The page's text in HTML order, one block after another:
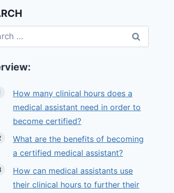
How many clinical hours does a
medical assistant need in order to
become certified?
What are the benefits of becoming
a certified medical assistant?
How can medical assistants use
their clinical hours to further their